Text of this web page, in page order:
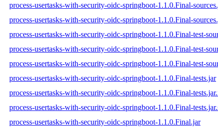
process-usertasks-with-security-oidc-springboot-1.1.0.Final-
process-usertasks-with-security-oidc-springboot-1.1.0.Final-
process-usertasks-with-security-oidc-springboot-1.1.0.Final-test-
process-usertasks-with-security-oidc-springboot-1.1.0.Final-test-
process-usertasks-with-security-oidc-springboot-1.1.0.Final-test-
process-usertasks-with-security-oidc-springboot-1.1.0.Final-tests.jar
process-usertasks-with-security-oidc-springboot-1.1.0.Final-
process-usertasks-with-security-oidc-springboot-1.1.0.Final-
process-usertasks-with-security-oidc-springboot-1.1.0.Final.jar